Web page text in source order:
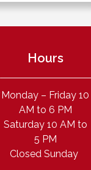
Hours
Monday – Friday 10
AM to 6 PM
Saturday 10 AM to
5 PM
Closed Sunday